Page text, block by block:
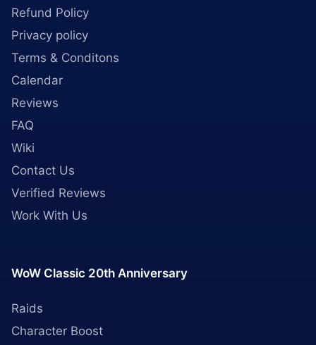
Refund Policy
Privacy policy
Terms & Conditons
Calendar
Reviews
FAQ
Wiki
Contact Us
Verified Reviews
Work With Us
WoW Classic 20th Anniversary
Raids
Character Boost